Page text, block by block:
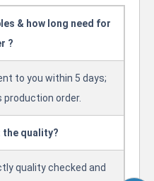
& how long need for
?
to you within 5 days;
order.
the quality?
quality checked and